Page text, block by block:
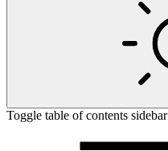
Toggle table of contents sidebar